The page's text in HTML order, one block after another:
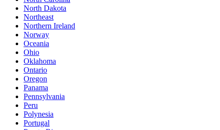
North Dakota
Northeast
Northern Ireland
Norway
Oceania
Ohio
Oklahoma
Ontario
Oregon
Panama
Pennsylvania
Peru
Polynesia
Portugal